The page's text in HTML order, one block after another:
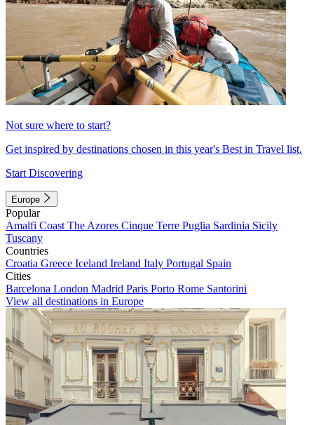
Not sure where to start?
Get inspired by destinations chosen in this year's Best in Travel list.
Start Discovering
Europe
Popular
Amalfi Coast The Azores Cinque Terre Puglia Sardinia Sicily
Tuscany
Countries
Croatia Greece Iceland Ireland Italy Portugal Spain
Cities
Barcelona London Madrid Paris Porto Rome Santorini
View all destinations in Europe